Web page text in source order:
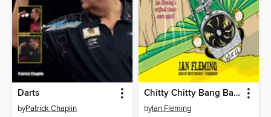
Darts
byPatrick Chaplin
Chitty Chitty Bang Bang
byIan Fleming